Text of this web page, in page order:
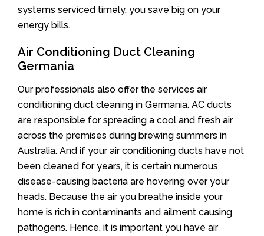
systems serviced timely, you save big on your
energy bills.
Air Conditioning Duct Cleaning
Germania
Our professionals also offer the services air
conditioning duct cleaning in Germania. AC ducts
are responsible for spreading a cool and fresh air
across the premises during brewing summers in
Australia. And if your air conditioning ducts have not
been cleaned for years, it is certain numerous
disease-causing bacteria are hovering over your
heads. Because the air you breathe inside your
home is rich in contaminants and ailment causing
pathogens. Hence, it is important you have air